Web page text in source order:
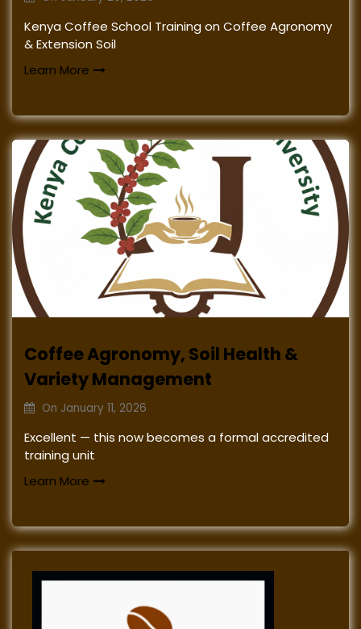
Kenya Coffee School Training on Coffee Agronomy
& Extension Soil
Learn More
Coffee Agronomy, Soil Health &
Variety Management
On January 11, 2026
Excellent — this now becomes a formal accredited
training unit
Learn More